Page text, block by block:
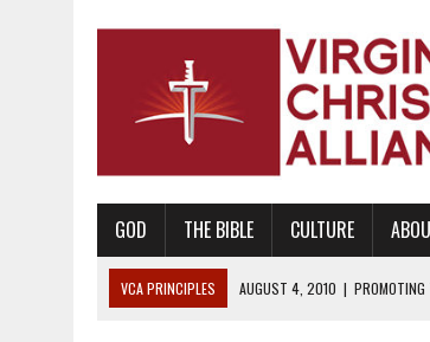
GOD THE BIBLE CULTURE
VCA PRINCIPLES AUGUST 1, 2010
PROMOTING